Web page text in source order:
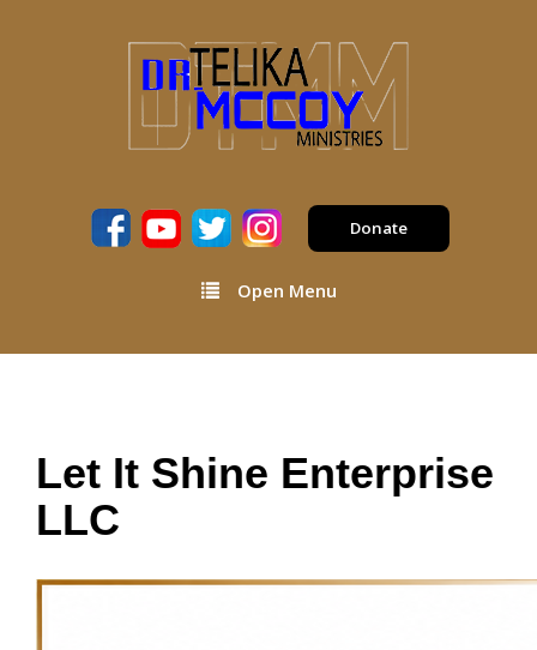
Donate
Open Menu
Let It Shine Enterprise
LLC